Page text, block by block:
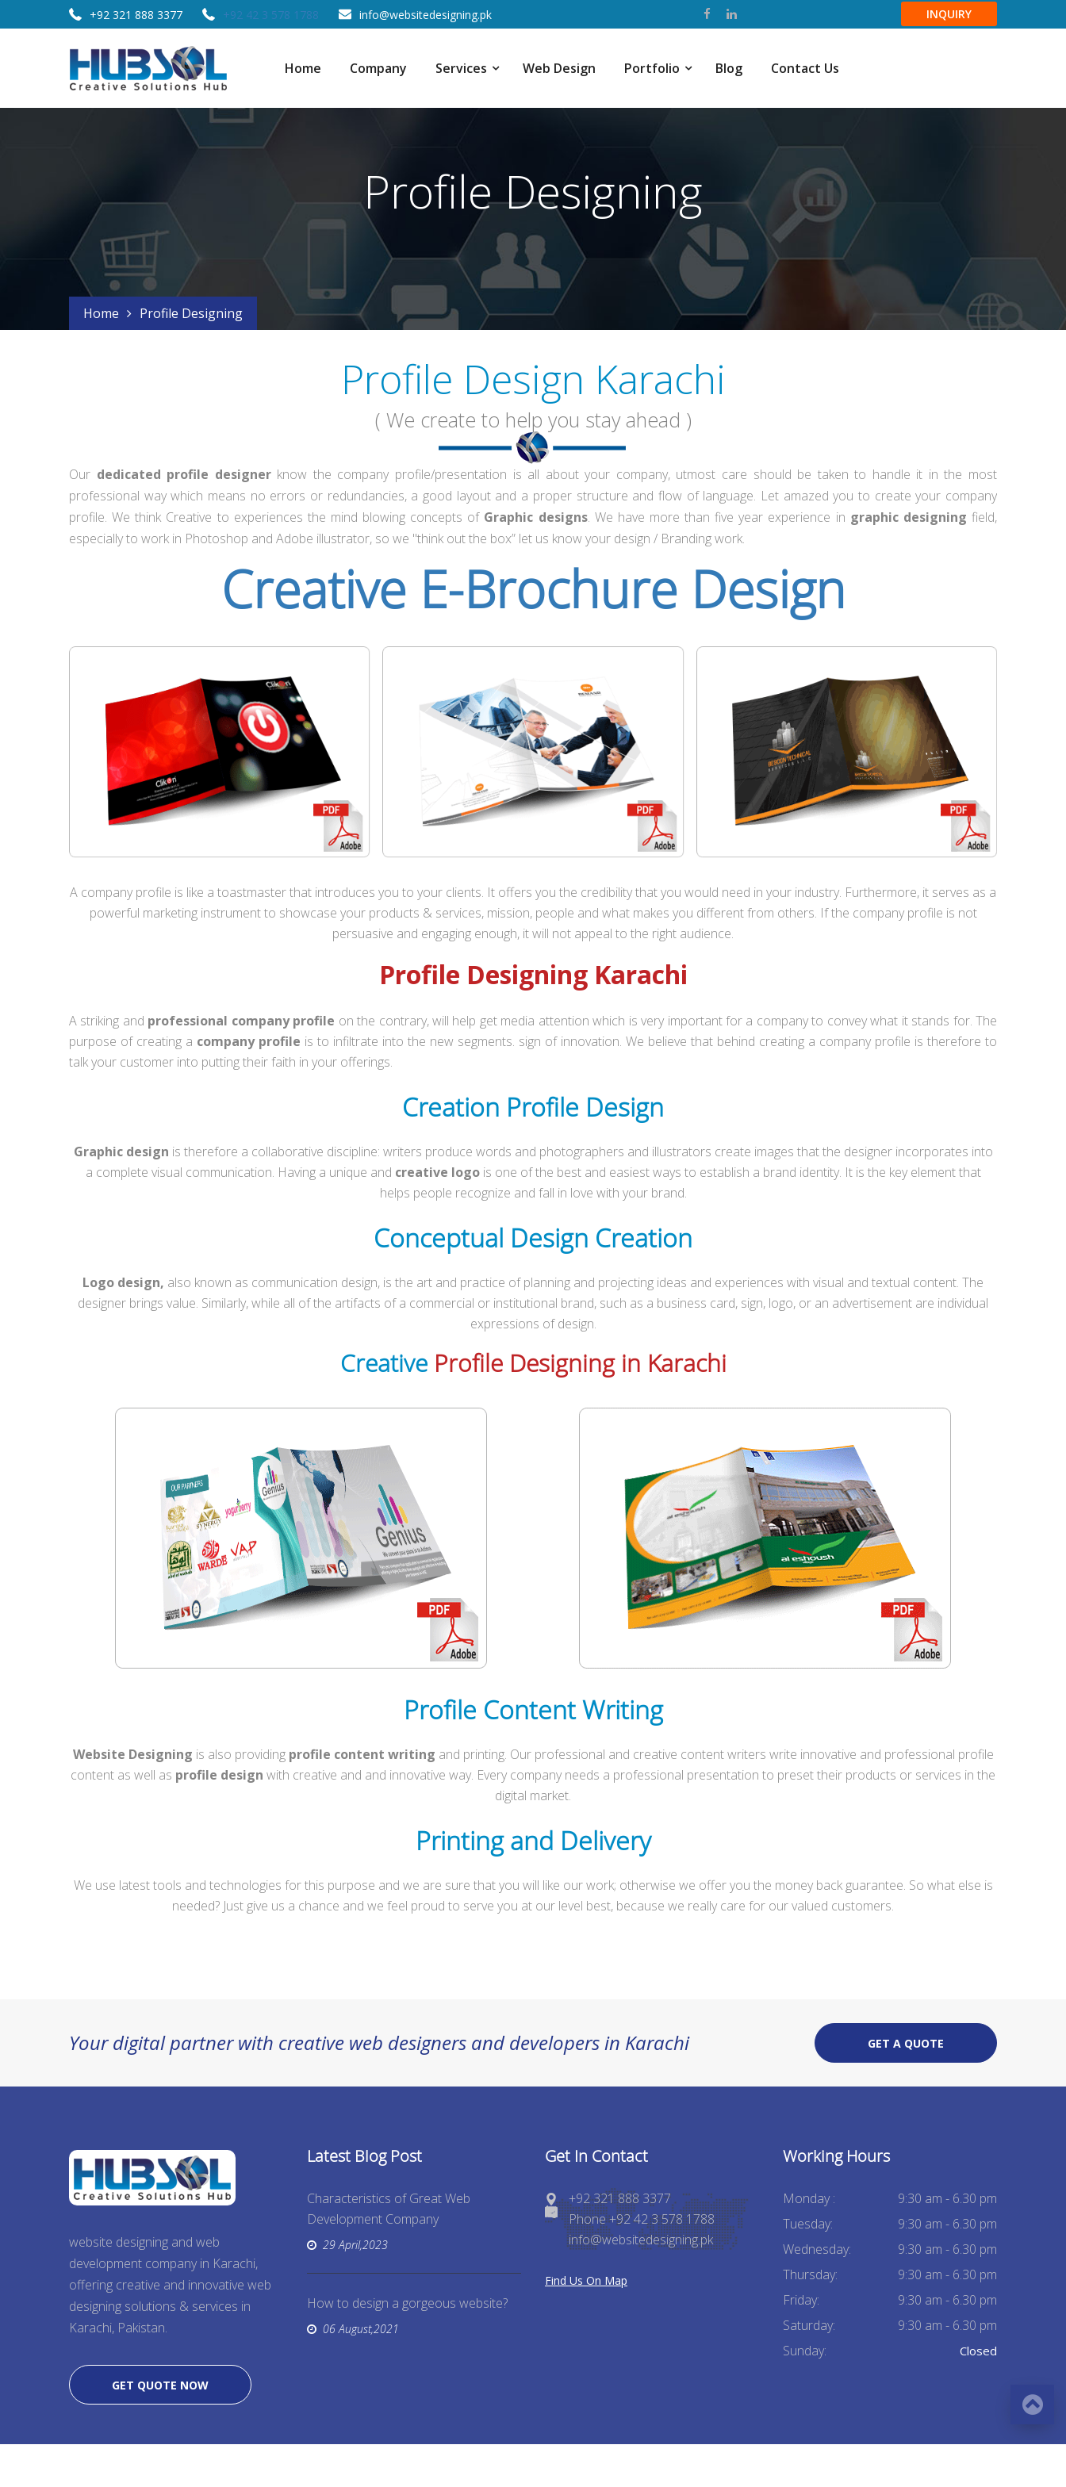
+92 321 888 3377 +92 42 3 578 1788 info@websitedesigning.pk INQUIRY
Home Company Services Web Design Portfolio Blog Contact Us
Profile Designing
Home Profile Designing
Profile Design Karachi
( We create to help you stay ahead )
Our dedicated profile designerknow the company profile/presentation is all about your company, utmost care should be taken to handle it in the most
professional way which means no errors or redundancies, a good layout and a proper structure and flow of language. Let amazed you to create your company
profile. We think Creative to experiences the mind blowing concepts of Graphic designs. We have more than five year experience in graphic designing field,
especially to work in Photoshop and Adobe illustrator, so we "think out the box” let us know your design / Branding work.
Creative E-Brochure Design
A company profile is like a toastmaster that introduces you to your clients. It offers you the credibility that you would need in your industry. Furthermore, it serves as a
powerful marketing instrument to showcase your products & services, mission, people and what makes you different from others. If the company profile is not
persuasive and engaging enough, it will not appeal to the right audience.
Profile Designing Karachi
A striking and professional company profile on the contrary, will help get media attention which is very important for a company to convey what it stands for. The
purpose of creating a company profile is to infiltrate into the new segments. sign of innovation. We believe that behind creating a company profile is therefore to
talk your customer into putting their faith in your offerings.
Creation Profile Design
Graphic design is therefore a collaborative discipline: writers produce words and photographers and illustrators create images that the designer incorporates into
a complete visual communication. Having a unique and creative logois one of the best and easiest ways to establish a brand identity. It is the key element that
helps people recognize and fall in love with your brand.
Conceptual Design Creation
Logo design, also known as communication design, is the art and practice of planning and projecting ideas and experiences with visual and textual content. The
designer brings value. Similarly, while all of the artifacts of a commercial or institutional brand, such as a business card, sign, logo, or an advertisement are individual
expressions of design.
Creative Profile Designing in Karachi
Profile Content Writing
Website Designing is also providing profile content writing and printing. Our professional and creative content writers write innovative and professional profile
content as well as profile design with creative and and innovative way. Every company needs a professional presentation to preset their products or services in the
digital market.
Printing and Delivery
We use latest tools and technologies for this purpose and we are sure that you will like our work; otherwise we offer you the money back guarantee. So what else is
needed? Just give us a chance and we feel proud to serve you at our level best, because we really care for our valued customers.
Your digital partner with creative web designers and developers in Karachi GET A QUOTE
website designing and web
development company in Karachi,
offering creative and innovative web
designing solutions & services in
Karachi, Pakistan.
GET QUOTE NOW
Latest Blog Post
Characteristics of Great Web
Development Company
29 April,2023
How to design a gorgeous website?
06 August,2021
Get In Contact
+92 321 888 3377
Phone +92 42 3 578 1788
info@websitedesigning.pk
Find Us On Map
Working Hours
Monday :
9:30 am - 6.30 pm
Tuesday:
9:30 am - 6.30 pm
Wednesday:
9:30 am - 6.30 pm
Thursday:
9:30 am - 6.30 pm
Friday:
9:30 am - 6.30 pm
Saturday:
9:30 am - 6.30 pm
Sunday:
Closed